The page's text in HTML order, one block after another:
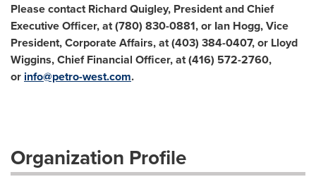
Please contact Richard Quigley, President and Chief
Executive Officer, at(780) 830-0881, or Ian Hogg, Vice
President, Corporate Affairs, at (403) 384-0407, or Lloyd
Wiggins,Chief Financial Officer, at (416) 572-2760,
or info@petro-west.com.
Organization Profile